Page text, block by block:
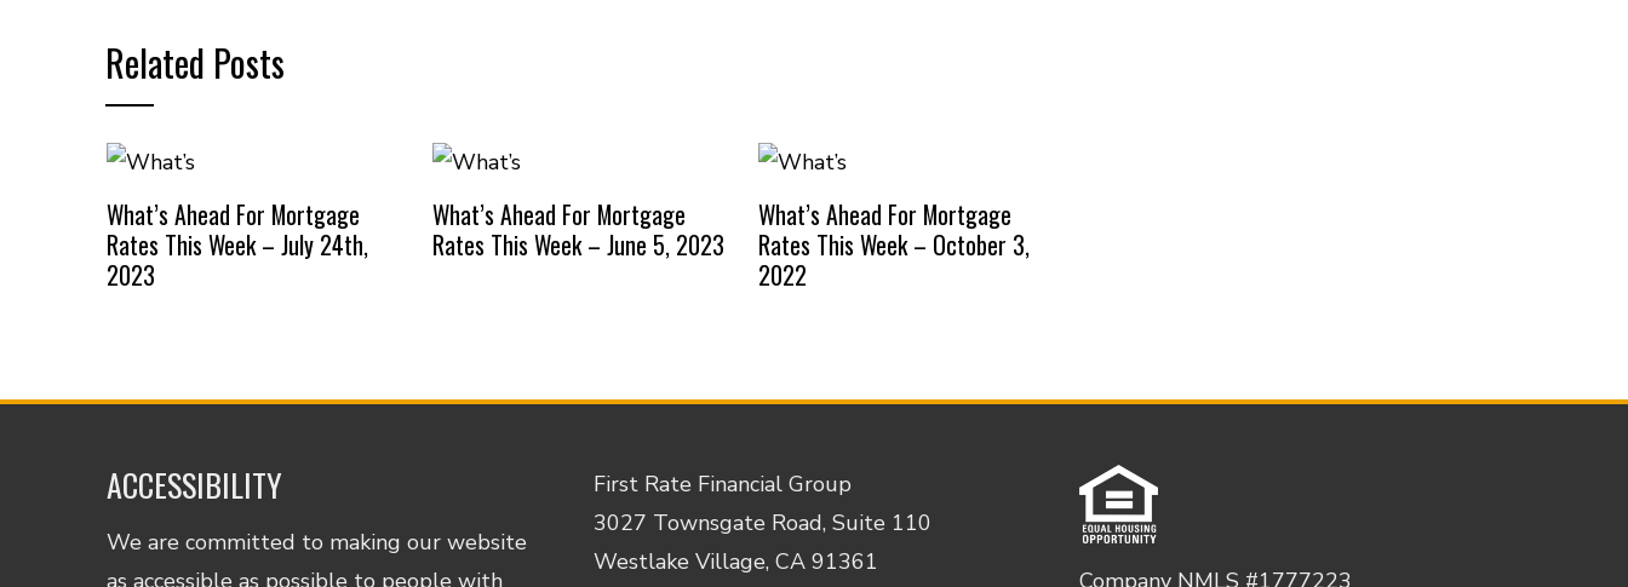
Related Posts
What’s Ahead For Mortgage
Rates This Week – July 24th,
2023
What’s Ahead For Mortgage
Rates This Week – June 5, 2023
What’s Ahead For Mortgage
Rates This Week – October 3,
2022
ACCESSIBILITY
We are committed to making our website
as accessible as possible to people with
First Rate Financial Group
3027 Townsgate Road, Suite 110
Westlake Village, CA 91361
Company NMLS #1777223